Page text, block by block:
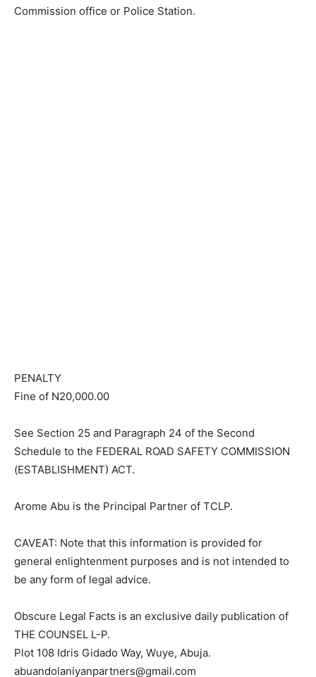
Commission office or Police Station.
PENALTY
Fine of N20,000.00
See Section 25 and Paragraph 24 of the Second
Schedule to the FEDERAL ROAD SAFETY COMMISSION
(ESTABLISHMENT) ACT.
Arome Abu is the Principal Partner of TCLP.
CAVEAT: Note that this information is provided for
general enlightenment purposes and is not intended to
be any form of legal advice.
Obscure Legal Facts is an exclusive daily publication of
THE COUNSEL L-P.
Plot 108 Idris Gidado Way, Wuye, Abuja.
abuandolaniyanpartners@gmail.com